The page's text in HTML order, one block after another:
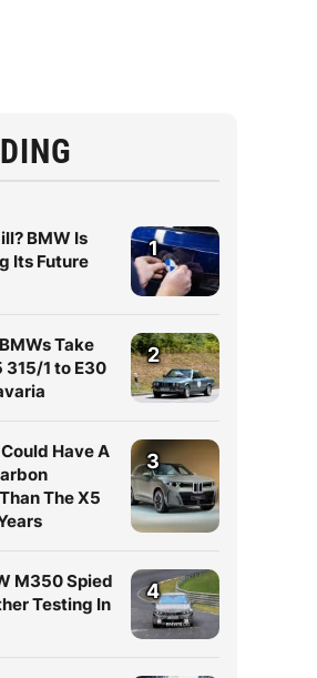
BMW Is
Its Future
1
Take
315/1 to E30
2
Have A
The X5
3
M350 Spied
Testing In
4